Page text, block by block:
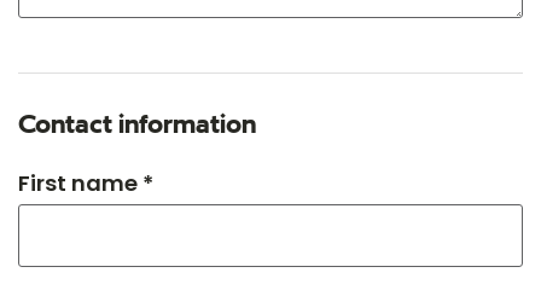
Contact information
First name *